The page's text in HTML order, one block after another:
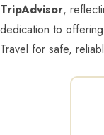
TripAdvisor,
dedication to
Travel for safe,